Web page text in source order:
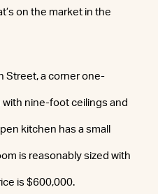
on the market in the
Street, a corner one-
nine-foot ceilings and
kitchen has a small
is reasonably sized with
is $600,000.